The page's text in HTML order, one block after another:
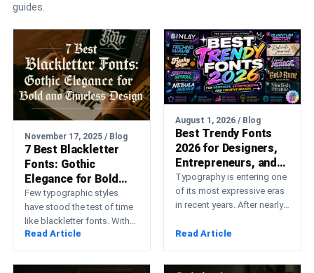
guides.
November 17, 2025 / Blog
7 Best Blackletter
Fonts: Gothic
Elegance for Bold
and Timeless Design
Few typographic styles
have stood the test of time
like blackletter fonts. With
their sharp, angular strokes
and elaborate details,…
Read Article
August 1, 2026 / Blog
Best Trendy Fonts
2026 for Designers,
Entrepreneurs, and
Creative Brands
Typography is entering one
of its most expressive eras
in recent years. After nearly
strict geometric…
Read Article